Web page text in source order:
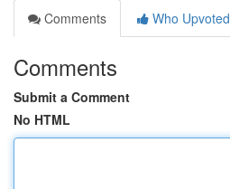
Comments
Who Upvoted
Comments
Submit a Comment
No HTML